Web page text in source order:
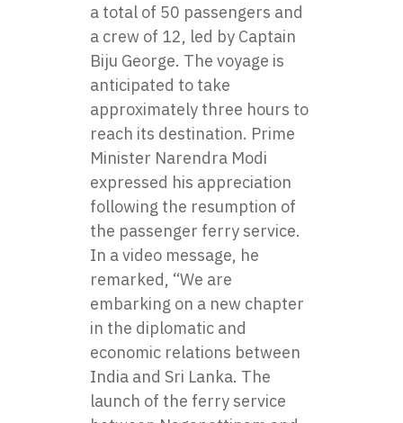
a total of 50 passengers and
a crew of 12, led by Captain
Biju George. The voyage is
anticipated to take
approximately three hours to
reach its destination. Prime
Minister Narendra Modi
expressed his appreciation
following the resumption of
the passenger ferry service.
In a video message, he
remarked, “We are
embarking on a new chapter
in the diplomatic and
economic relations between
India and Sri Lanka. The
launch of the ferry service